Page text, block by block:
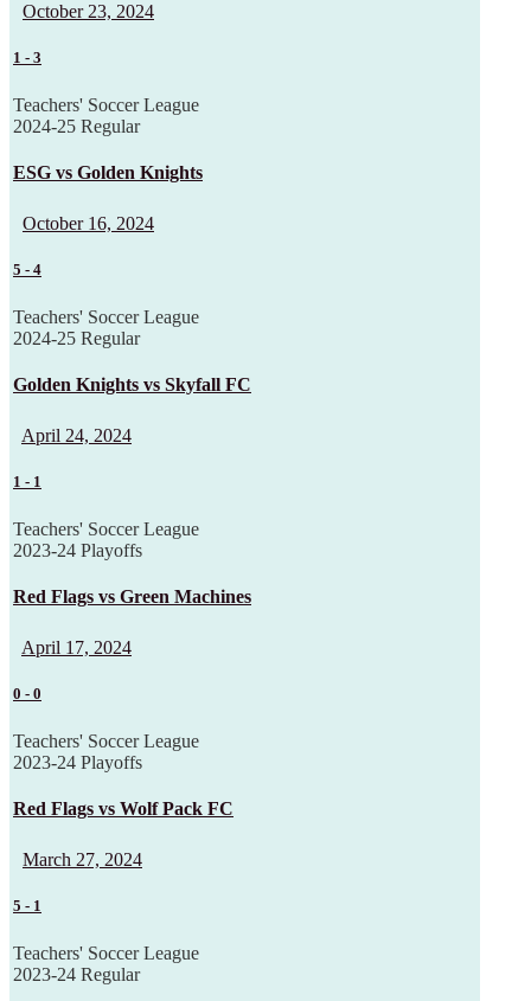
October 23, 2024
1 - 3
Teachers' Soccer League
2024-25 Regular
ESG vs Golden Knights
October 16, 2024
5 - 4
Teachers' Soccer League
2024-25 Regular
Golden Knights vs Skyfall FC
April 24, 2024
1 - 1
Teachers' Soccer League
2023-24 Playoffs
Red Flags vs Green Machines
April 17, 2024
0 - 0
Teachers' Soccer League
2023-24 Playoffs
Red Flags vs Wolf Pack FC
March 27, 2024
5 - 1
Teachers' Soccer League
2023-24 Regular